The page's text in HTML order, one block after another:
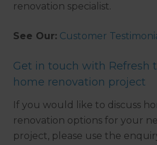
renovation specialist.
See Our: Customer
Get in touch with Refresh
home renovation project
If you would like to discuss
renovation options for your
project, please use the